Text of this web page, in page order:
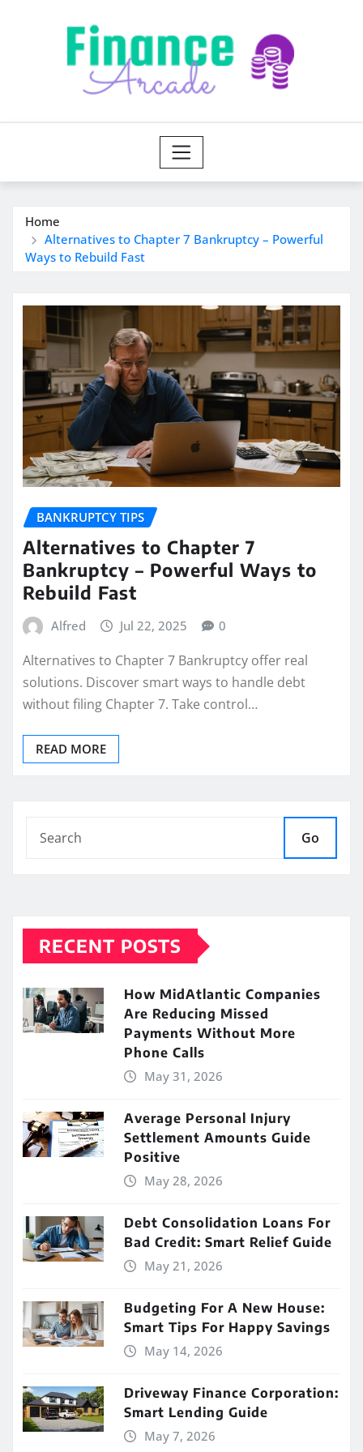
Home
Alternatives to Chapter 7 Bankruptcy – Powerful
Ways to Rebuild Fast
BANKRUPTCY TIPS
Alternatives to Chapter 7
Bankruptcy – Powerful Ways to
Rebuild Fast
Alfred Jul 22, 2025 0
Alternatives to Chapter 7 Bankruptcy offer real
solutions. Discover smart ways to handle debt
without filing Chapter 7. Take control…
READ MORE
Go
RECENT POSTS
How MidAtlantic Companies
Are Reducing Missed
Payments Without More
Phone Calls
May 31, 2026
Average Personal Injury
Settlement Amounts Guide
Positive
May 28, 2026
Debt Consolidation Loans For
Bad Credit: Smart Relief Guide
May 21, 2026
Budgeting For A New House:
Smart Tips For Happy Savings
May 14, 2026
Driveway Finance Corporation:
Smart Lending Guide
May 7, 2026